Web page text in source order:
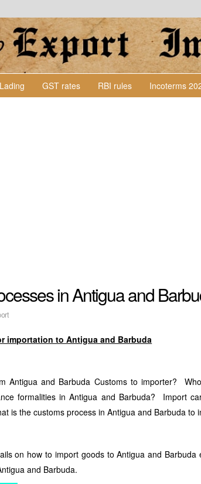
GST rates RBI rules Incoterms
in Antigua and
importation to Antigua and Barbuda
Antigua and Barbuda Customs to importer?
formalities in Antigua and Barbuda? Import
is the customs process in Antigua and Barbuda to
on how to import goods to Antigua and Barbuda
and Barbuda.